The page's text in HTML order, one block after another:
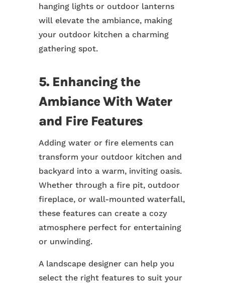
hanging lights or outdoor lanterns
will elevate the ambiance, making
your outdoor kitchen a charming
gathering spot.
5. Enhancing the
Ambiance With Water
and Fire Features
Adding water or fire elements can
transform your outdoor kitchen and
backyard into a warm, inviting oasis.
Whether through a fire pit, outdoor
fireplace, or wall-mounted waterfall,
these features can create a cozy
atmosphere perfect for entertaining
or unwinding.
A landscape designer can help you
select the right features to suit your